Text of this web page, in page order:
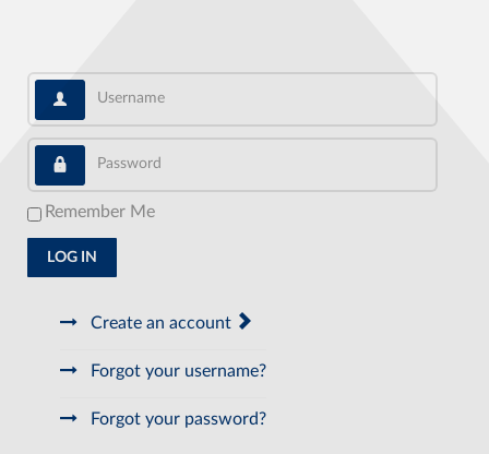
Username
Password
Remember Me
LOG IN
Create an account
Forgot your username?
Forgot your password?